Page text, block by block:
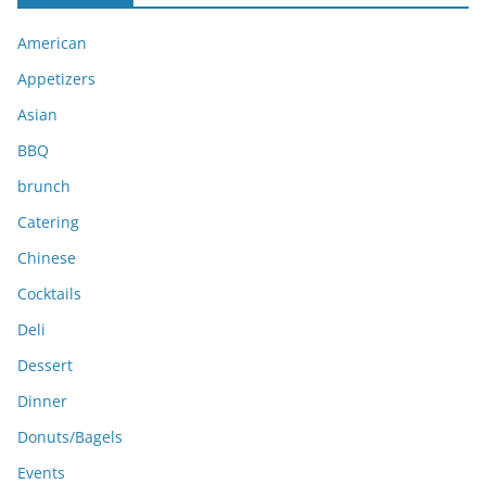
v
e
s
American
Appetizers
Asian
BBQ
brunch
Catering
Chinese
Cocktails
Deli
Dessert
Dinner
Donuts/Bagels
Events